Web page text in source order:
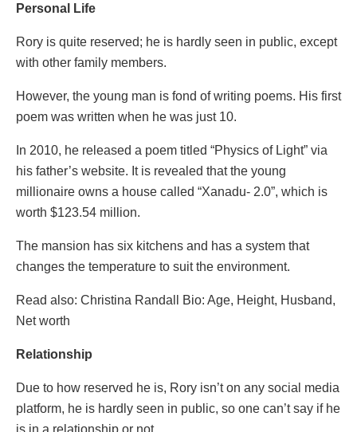
Personal Life
Rory is quite reserved; he is hardly seen in public, except
with other family members.
However, the young man is fond of writing poems. His first
poem was written when he was just 10.
In 2010, he released a poem titled “Physics of Light” via
his father’s website. It is revealed that the young
millionaire owns a house called “Xanadu- 2.0”, which is
worth $123.54 million.
The mansion has six kitchens and has a system that
changes the temperature to suit the environment.
Read also: Christina Randall Bio: Age, Height, Husband,
Net worth
Relationship
Due to how reserved he is, Rory isn’t on any social media
platform, he is hardly seen in public, so one can’t say if he
is in a relationship or not.